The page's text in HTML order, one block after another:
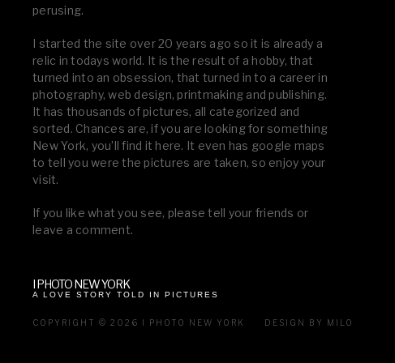
perusing.
I started the site over 20 years ago so it is already a
relic in todays world. It is the result of a hobby, that
turned into an obsession, that turned in to a career in
photography, web design, printmaking and publishing.
It has thousands of pictures, all categorized and
sorted. Chances are, if you are looking for something
New York, you’ll find it here. It even has google maps
to tell you were the pictures are taken, so enjoy your
visit.
If you like what you see, please tell your friends or
leave a comment.
I PHOTO NEW YORK
A LOVE STORY TOLD IN PICTURES
COPYRIGHT © 2026 I PHOTO NEW YORK DESIGN BY MILO